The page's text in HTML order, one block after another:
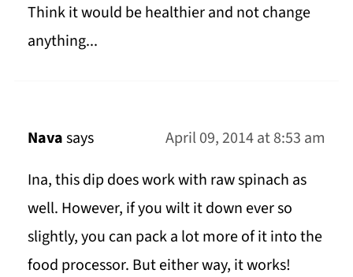
Think it would be healthier and not change
anything...
Navasays
April 09, 2014 at 8:53 am
Ina, this dip does work with raw spinach as
well. However, if you wilt it down ever so
slightly, you can pack a lot more of it into the
food processor. But either way, it works!